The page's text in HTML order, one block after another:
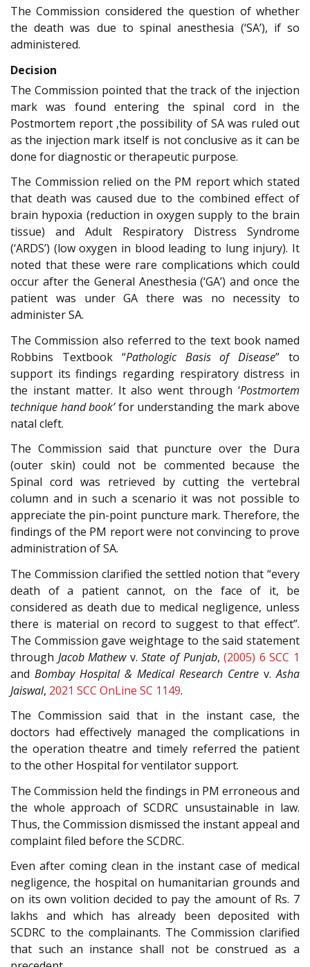
The Commission considered the question of whether
the death was due to spinal anesthesia (‘SA’), if so
administered.
Decision
The Commission pointed that the track of the injection
mark was found entering the spinal cord in the
Postmortem report ,the possibility of SA was ruled out
as the injection mark itself is not conclusive as it can be
done for diagnostic or therapeutic purpose.
The Commission relied on the PM report which stated
that death was caused due to the combined effect of
brain hypoxia (reduction in oxygen supply to the brain
tissue) and Adult Respiratory Distress Syndrome
(‘ARDS’) (low oxygen in blood leading to lung injury). It
noted that these were rare complications which could
occur after the General Anesthesia (‘GA’) and once the
patient was under GA there was no necessity to
administer SA.
The Commission also referred to the text book named
Robbins Textbook “Pathologic Basis of Disease” to
support its findings regarding respiratory distress in
the instant matter. It also went through ‘Postmortem
technique hand book’for understanding the mark above
natal cleft.
The Commission said that puncture over the Dura
(outer skin) could not be commented because the
Spinal cord was retrieved by cutting the vertebral
column and in such a scenario it was not possible to
appreciate the pin-point puncture mark. Therefore, the
findings of the PM report were not convincing to prove
administration of SA.
The Commission clarified the settled notion that “every
death of a patient cannot, on the face of it, be
considered as death due to medical negligence, unless
there is material on record to suggest to that effect”.
The Commission gave weightage to the said statement
through Jacob Mathewv.State of Punjab,(2005) 6 SCC 1
and Bombay Hospital & Medical Research Centre v.Asha
Jaiswal, 2021 SCC OnLine SC 1149.
The Commission said that in the instant case, the
doctors had effectively managed the complications in
the operation theatre and timely referred the patient
to the other Hospital for ventilator support.
The Commission held the findings in PM erroneous and
the whole approach of SCDRC unsustainable in law.
Thus, the Commission dismissed the instant appeal and
complaint filed before the SCDRC.
Even after coming clean in the instant case of medical
negligence, the hospital on humanitarian grounds and
on its own volition decided to pay the amount of Rs. 7
lakhs and which has already been deposited with
SCDRC to the complainants. The Commission clarified
that such an instance shall not be construed as a